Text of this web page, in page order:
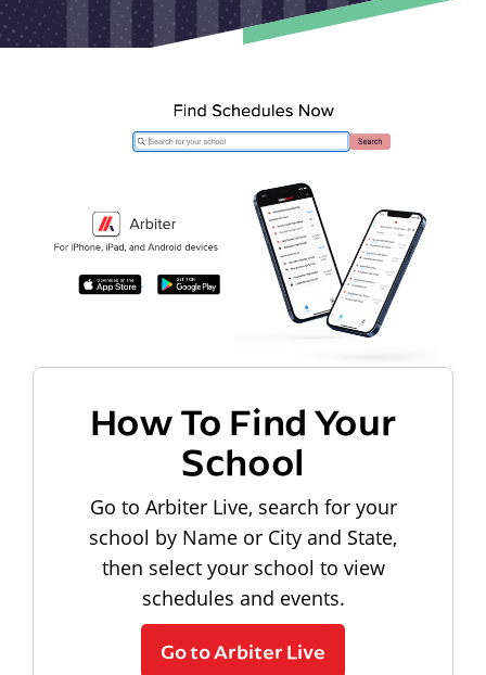
How To Find Your
School
Go to Arbiter Live, search for your
school by Name or City and State,
then select your school to view
schedules and events.
Go to Arbiter Live